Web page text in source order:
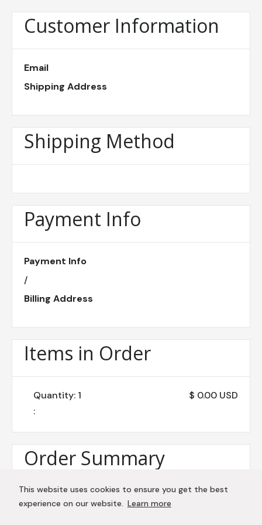
This website uses cookies to ensure you get the best
experience on our website. Learn more
Customer Information
Email
Shipping Address
Shipping Method
Payment Info
Payment Info
/
Billing Address
Items in Order
1
:
$ 0.00 USD
Order Summary
Subtotal